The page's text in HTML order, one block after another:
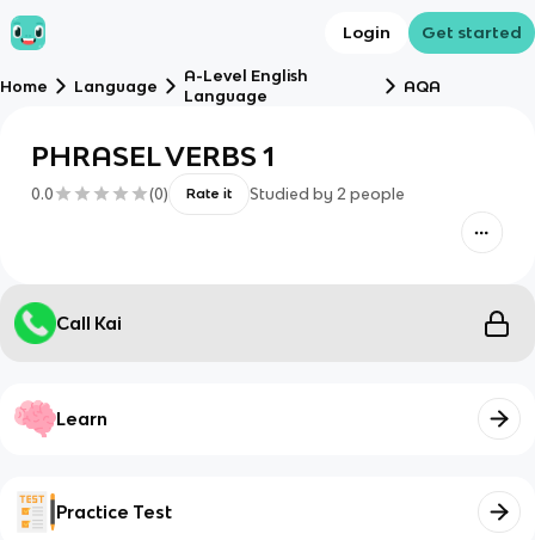
Login Get started
Home Language
A-Level English
Language
AQA
PHRASEL VERBS 1
0.0 (0) Rate it Studied by 2 people
Call Kai
Learn
Practice Test